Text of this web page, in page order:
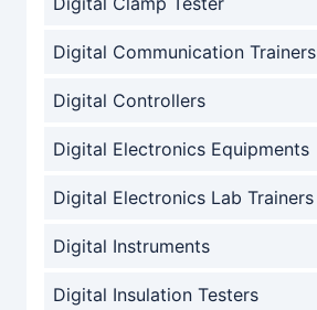
Digital Communication Trainers
Digital Controllers
Digital Electronics Equipments
Digital Electronics Lab Trainers
Digital Instruments
Digital Insulation Testers